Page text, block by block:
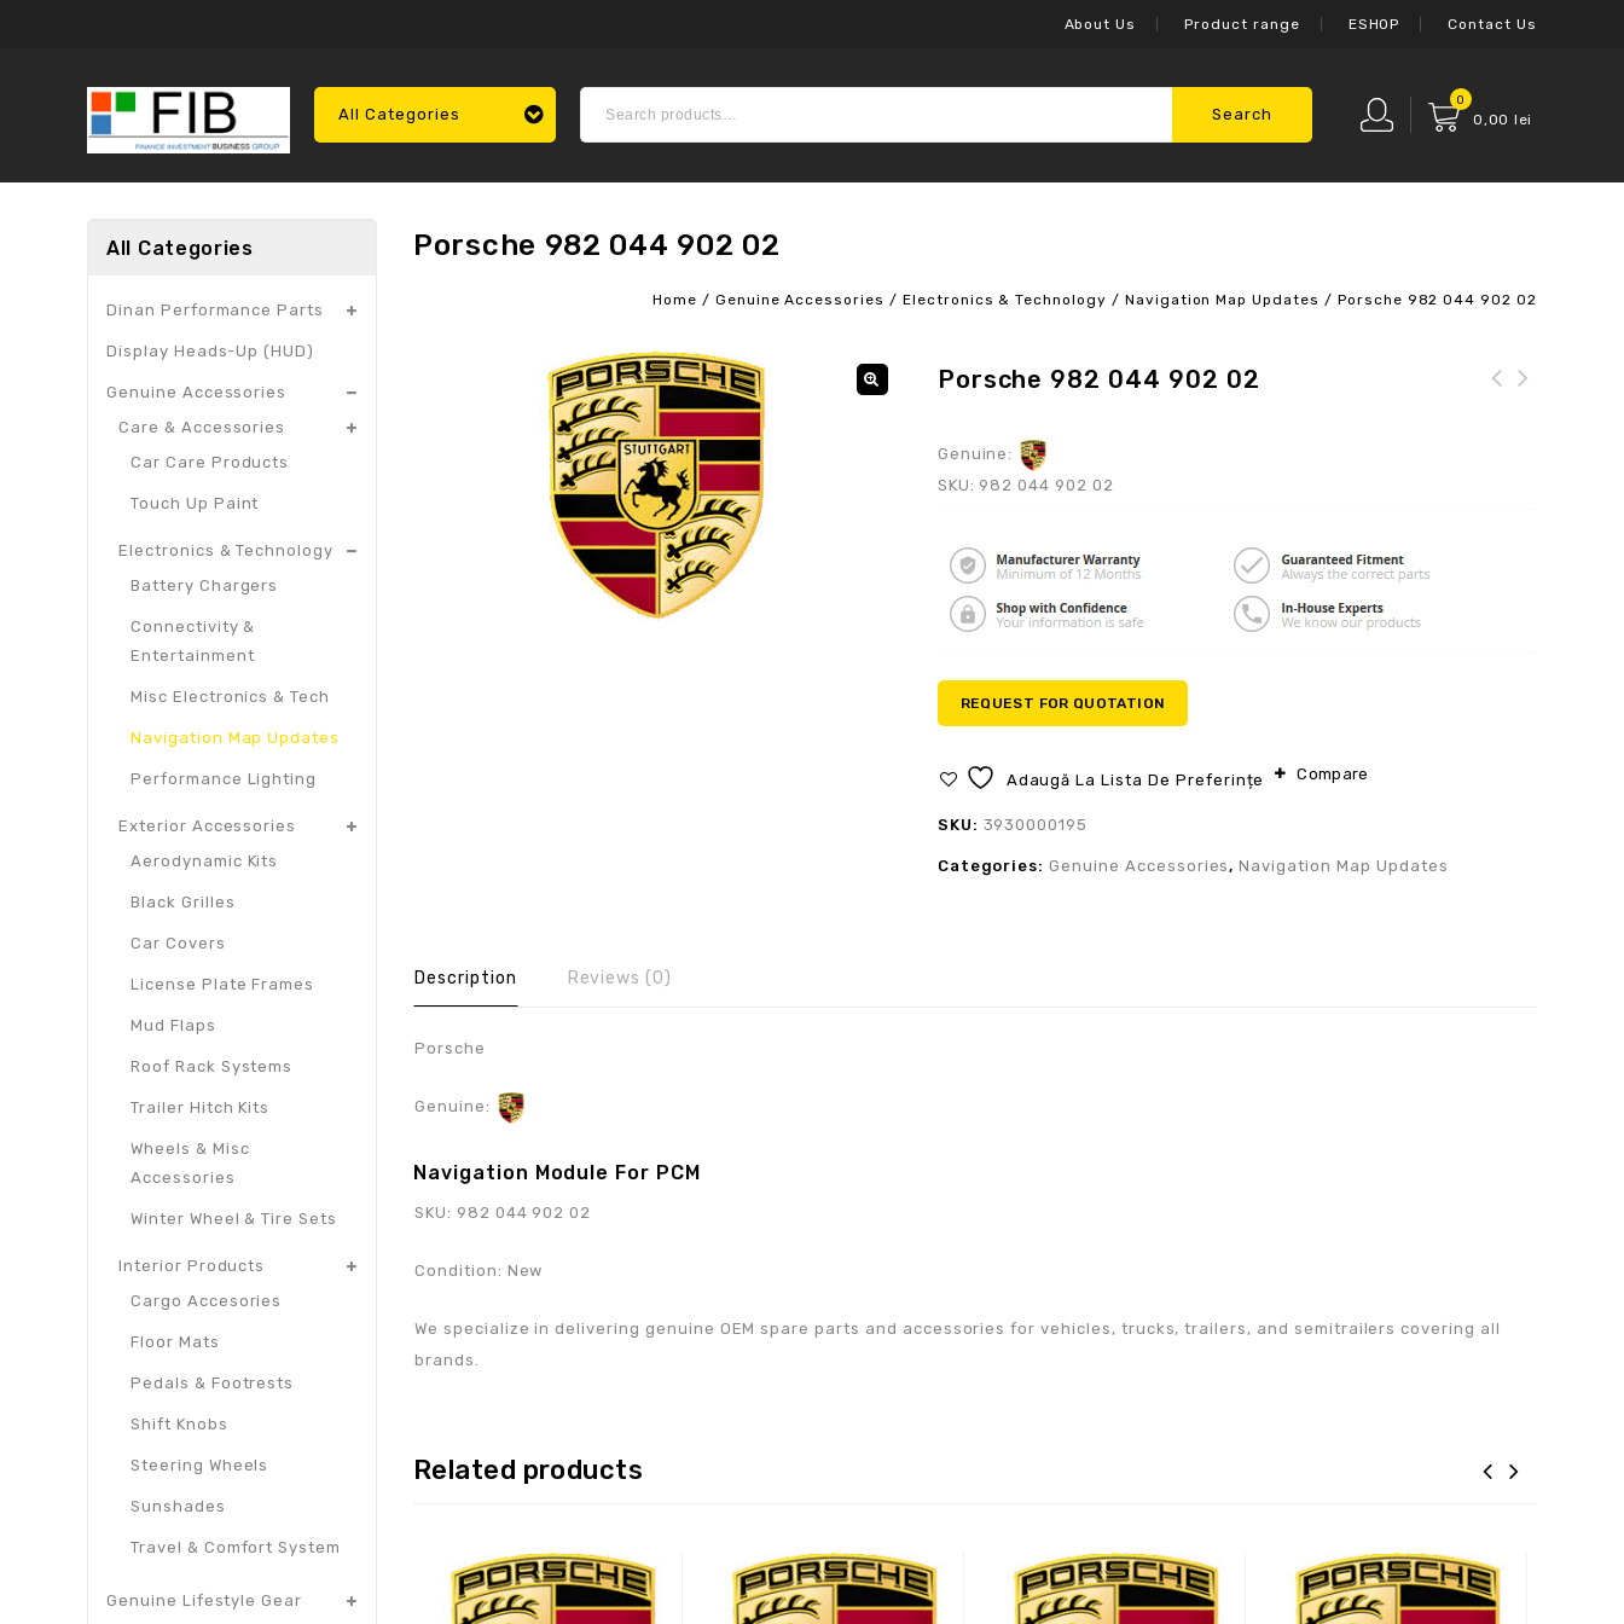
About Us Product range ESHOP Contact Us
All Categories Search
0
0,00 lei
Porsche 982 044 902 02
Home / Genuine Accessories / Electronics & Technology / Navigation Map Updates / Porsche 982 044 902 02
Porsche 982 044 902 02
Genuine:
SKU: 982 044 902 02
REQUEST FOR QUOTATION
Adaugă La Lista De Preferințe Compare
SKU: 3930000195
Categories:Genuine Accessories,Navigation Map Updates
Description Reviews (0)
Porsche
Genuine:
Navigation Module For PCM
SKU: 982 044 902 02
Condition: New
We specialize in delivering genuine OEM spare parts and accessories for vehicles, trucks, trailers, and semitrailers covering all
brands.
Related products
All Categories
Dinan Performance Parts
Display Heads-Up (HUD)
Genuine Accessories
Care & Accessories
Car Care Products
Touch Up Paint
Electronics & Technology
Battery Chargers
Connectivity &
Entertainment
Misc Electronics & Tech
Navigation Map Updates
Performance Lighting
Exterior Accessories
Aerodynamic Kits
Black Grilles
Car Covers
License Plate Frames
Mud Flaps
Roof Rack Systems
Trailer Hitch Kits
Wheels & Misc
Accessories
Winter Wheel & Tire Sets
Interior Products
Cargo Accesories
Floor Mats
Pedals & Footrests
Shift Knobs
Steering Wheels
Sunshades
Travel & Comfort System
Genuine Lifestyle Gear